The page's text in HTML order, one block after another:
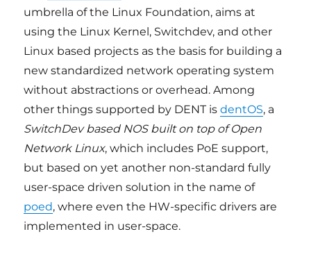
umbrella of the Linux Foundation, aims at
using the Linux Kernel, Switchdev, and other
Linux based projects as the basis for building a
new standardized network operating system
without abstractions or overhead. Among
other things supported by DENT isdentOS, a
SwitchDev based NOS built on top of Open
Network Linux, which includes PoE support,
but based on yet another non-standard fully
user-space driven solution in the name of
poed, where even the HW-specific drivers are
implemented in user-space.